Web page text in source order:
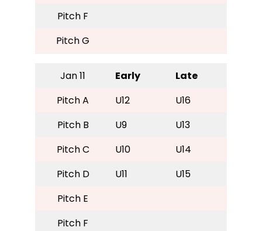
Pitch F
Pitch G
Jan 11 Early
Late
Pitch A
U12
U16
Pitch B
U9
U13
Pitch C
U10
U14
Pitch D
U11
U15
Pitch E
Pitch F